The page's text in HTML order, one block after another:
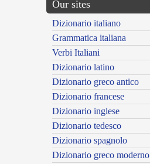
Our sites
Dizionario italiano
Grammatica italiana
Verbi Italiani
Dizionario latino
Dizionario greco antico
Dizionario francese
Dizionario inglese
Dizionario tedesco
Dizionario spagnolo
Dizionario greco moderno